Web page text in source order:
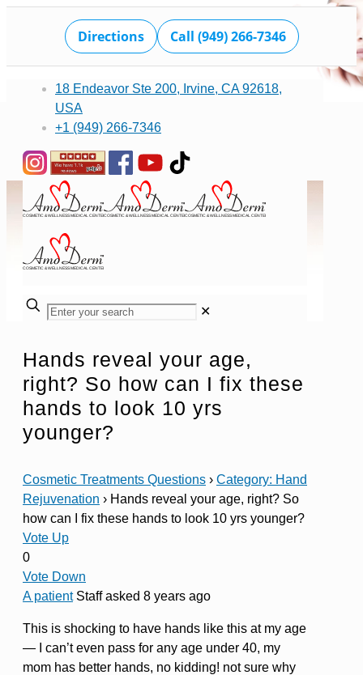
Directions Call (949) 266-7346
18 Endeavor Ste 200, Irvine, CA 92618,
USA
+1 (949) 266-7346
✕
Hands reveal your age,
right? So how can I fix these
hands to look 10 yrs
younger?
Cosmetic Treatments Questions › Category: Hand
Rejuvenation › Hands reveal your age, right? So
how can I fix these hands to look 10 yrs younger?
Vote Up
0
Vote Down
A patient Staffasked 8 years ago
This is shocking to have hands like this at my age
— I can’t even pass for any age under 40, my
mom has better hands, no kidding! not sure why